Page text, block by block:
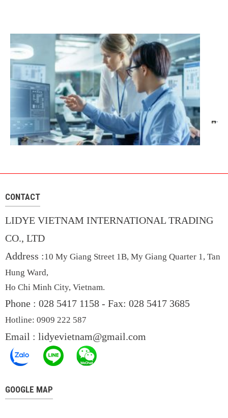
CONTACT
LIDYE VIETNAM INTERNATIONAL TRADING
CO., LTD
Address :10 My Giang Street 1B, My Giang Quarter 1, Tan
Hung Ward,
Ho Chi Minh City, Vietnam.
Phone : 028 5417 1158 - Fax: 028 5417 3685
Hotline: 0909 222 587
Email : lidyevietnam@gmail.com
GOOGLE MAP